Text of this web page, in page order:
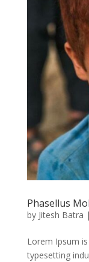
Phasellus
by Jitesh Batra |
Lorem Ipsum
typesetting